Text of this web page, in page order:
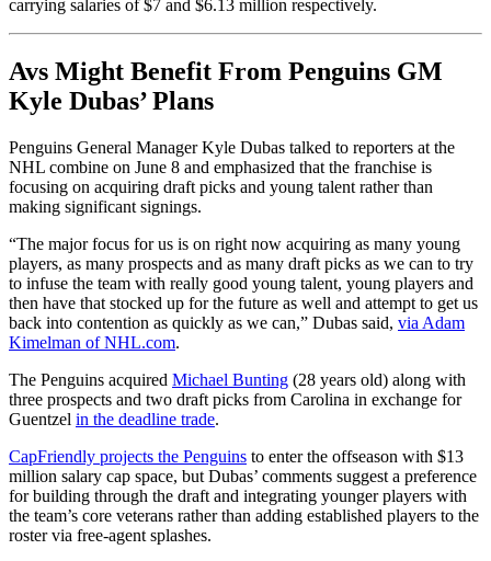
carrying salaries of $7 and $6.13 million respectively.
Avs Might Benefit From Penguins GM
Kyle Dubas’ Plans
Penguins General Manager Kyle Dubas talked to reporters at the
NHL combine on June 8 and emphasized that the franchise is
focusing on acquiring draft picks and young talent rather than
making significant signings.
“The major focus for us is on right now acquiring as many young
players, as many prospects and as many draft picks as we can to try
to infuse the team with really good young talent, young players and
then have that stocked up for the future as well and attempt to get us
back into contention as quickly as we can,” Dubas said, via Adam
Kimelman of NHL.com.
The Penguins acquired Michael Bunting (28 years old) along with
three prospects and two draft picks from Carolina in exchange for
Guentzel in the deadline trade.
CapFriendly projects the Penguins to enter the offseason with $13
million salary cap space, but Dubas’ comments suggest a preference
for building through the draft and integrating younger players with
the team’s core veterans rather than adding established players to the
roster via free-agent splashes.